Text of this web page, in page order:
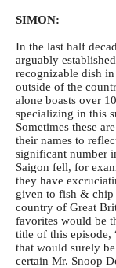
SIMON:
In the last half
arguably
recognizable dish
outside of the
alone boasts over
specializing in this
Sometimes these
their names to
significant number
Saigon fell, for
they have
given to fish & chip
country of Great
favorites would be
title of this episode,
that would surely
certain Mr. Snoop